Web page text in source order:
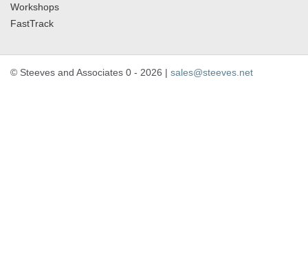
Workshops
FastTrack
© Steeves and Associates 0 - 2026 | sales@steeves.net